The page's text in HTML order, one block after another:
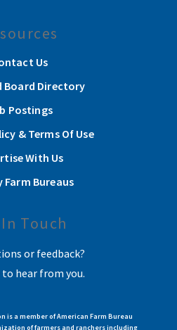
Us
Board Directory
Postings
& Terms Of Use
With Us
Farm Bureaus
Touch
or feedback?
to hear from you.
is a member of American Farm Bureau
of farmers and ranchers including